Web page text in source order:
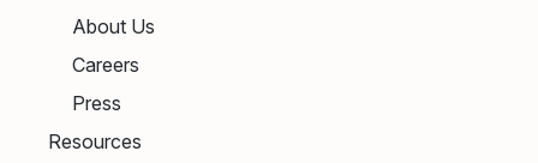
About Us
Careers
Press
Resources